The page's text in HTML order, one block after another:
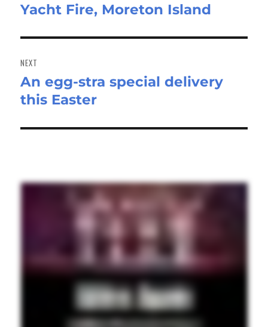
Previous
Yacht Fire, Moreton Island
NEXT
Next
post:
An egg-stra special delivery
this Easter